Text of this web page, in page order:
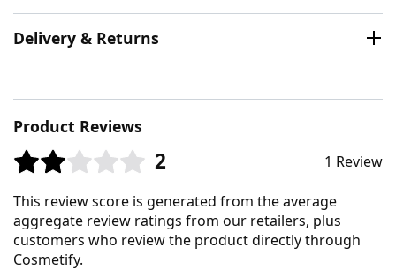
Delivery & Returns
Product Reviews
2 1 Review
This review score is generated from the average
aggregate review ratings from our retailers, plus
customers who review the product directly through
Cosmetify.